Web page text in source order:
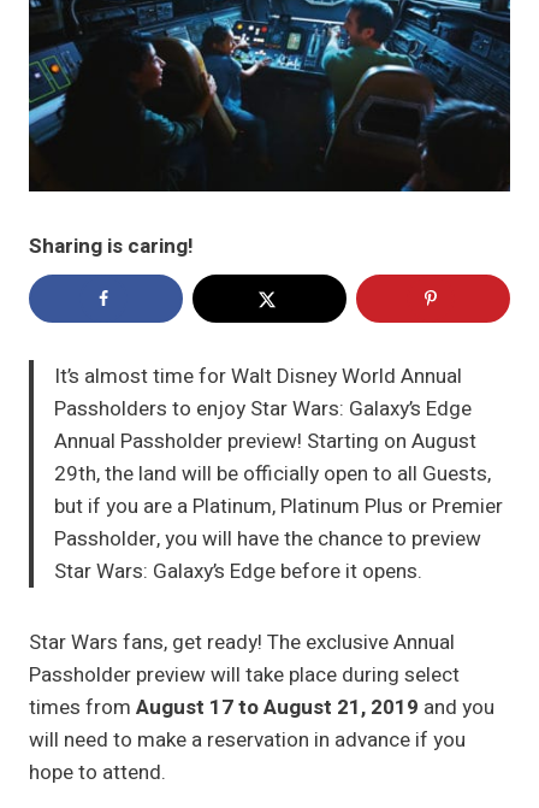
Sharing is caring!
It’s almost time for Walt Disney World Annual
Passholders to enjoy Star Wars: Galaxy’s Edge
Annual Passholder preview! Starting on August
29th, the land will be officially open to all Guests,
but if you are a Platinum, Platinum Plus or Premier
Passholder, you will have the chance to preview
Star Wars: Galaxy’s Edge before it opens.
Star Wars fans, get ready! The exclusive Annual
Passholder preview will take place during select
times from August 17 to August 21, 2019 and you
will need to make a reservation in advance if you
hope to attend.